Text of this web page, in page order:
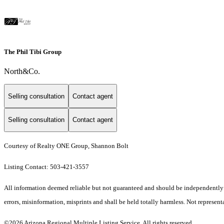
The Phil Tibi Group
North&Co.
Selling consultation Contact agent
Selling consultation Contact agent
Courtesy of Realty ONE Group, Shannon Bolt
Listing Contact: 503-421-3557
All information deemed reliable but not guaranteed and should be
errors, misinformation, misprints and shall be held totally harmless. Not